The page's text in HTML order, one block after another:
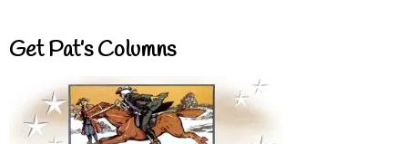
Get Pat’s Columns